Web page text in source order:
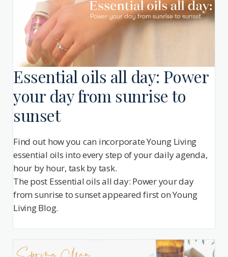
Essential oils all day: Power
your day from sunrise to
sunset
Find out how you can incorporate Young Living
essential oils into every step of your daily agenda,
hour by hour, task by task.
The post Essential oils all day: Power your day
from sunrise to sunset appeared first on Young
Living Blog.